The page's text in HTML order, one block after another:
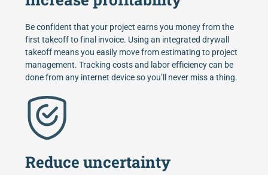
Be confident that your project earns you money from the
first takeoff to final invoice. Using an integrated drywall
takeoff means you easily move from estimating to project
management. Tracking costs and labor efficiency can be
done from any internet device so you’ll never miss a thing.
Reduce uncertainty